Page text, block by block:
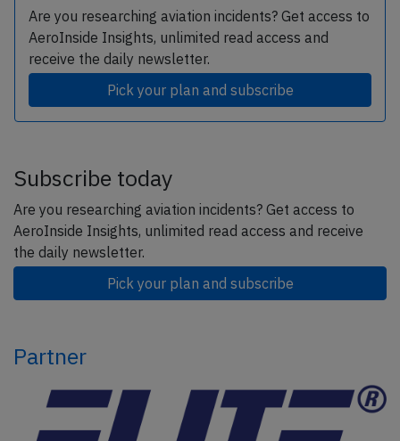
Are you researching aviation incidents? Get access to
AeroInside Insights, unlimited read access and
receive the daily newsletter.
Pick your plan and subscribe
Subscribe today
Are you researching aviation incidents? Get access to
AeroInside Insights, unlimited read access and receive
the daily newsletter.
Pick your plan and subscribe
Partner